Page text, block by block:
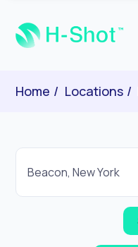
Home Locations